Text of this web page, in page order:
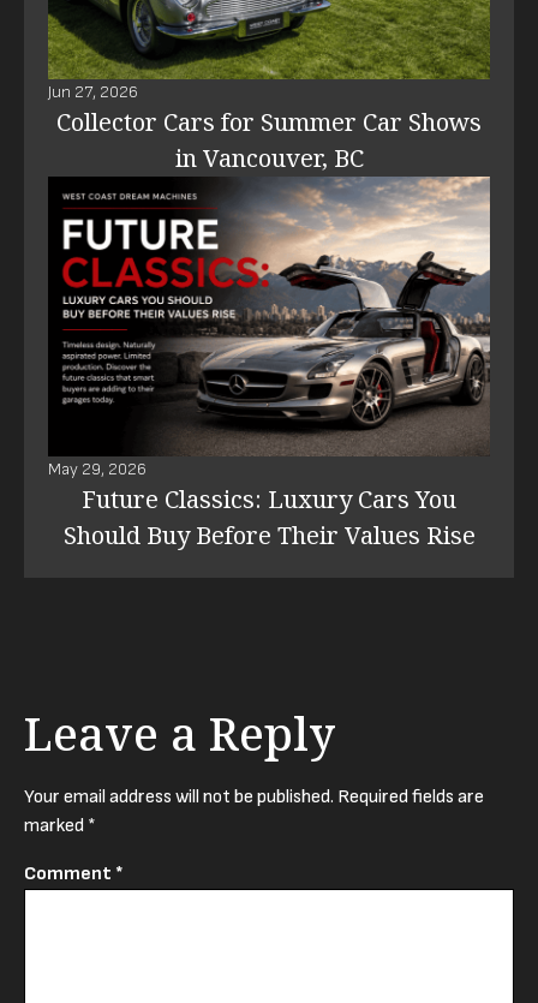
Jun 27, 2026
Collector Cars for Summer Car Shows
in Vancouver, BC
May 29, 2026
Future Classics: Luxury Cars You
Should Buy Before Their Values Rise
Leave a Reply
Your email address will not be published. Required fields are
marked *
Comment *